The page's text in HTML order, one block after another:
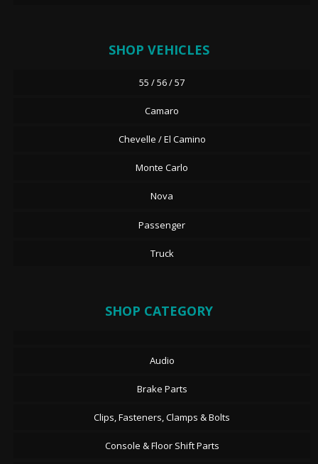
SHOP VEHICLES
55 / 56 / 57
Camaro
Chevelle / El Camino
Monte Carlo
Nova
Passenger
Truck
SHOP CATEGORY
Audio
Brake Parts
Clips, Fasteners, Clamps & Bolts
Console & Floor Shift Parts